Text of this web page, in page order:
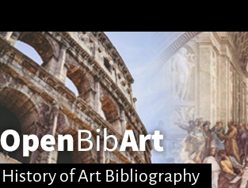
History of Art Bibliography